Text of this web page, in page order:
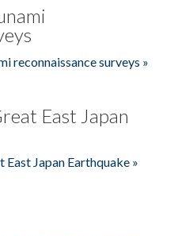
reconnaissance surveys »
East Japan
Japan Earthquake »